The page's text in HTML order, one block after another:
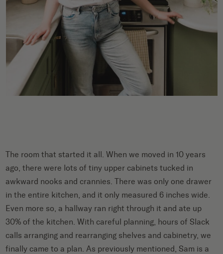
The room that started it all. When we moved in 10 years
ago, there were lots of tiny upper cabinets tucked in
awkward nooks and crannies. There was only one drawer
in the entire kitchen, and it only measured 6 inches wide.
Even more so, a hallway ran right through it and ate up
30% of the kitchen. With careful planning, hours of Slack
calls arranging and rearranging shelves and cabinetry, we
finally came to a plan. As previously mentioned, Sam is a